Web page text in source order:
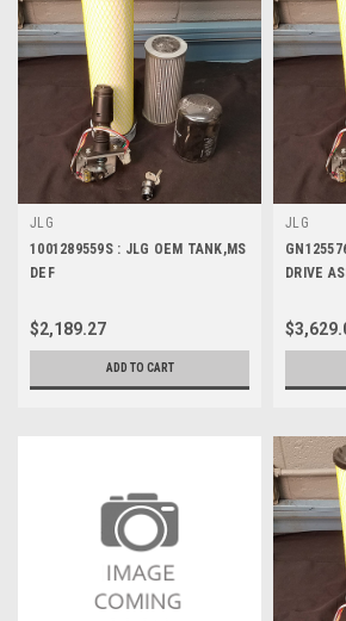
JLG
1001289559S : JLG OEM TANK,MS
DEF
$2,189.27
ADD TO CART
JLG
DRIVE